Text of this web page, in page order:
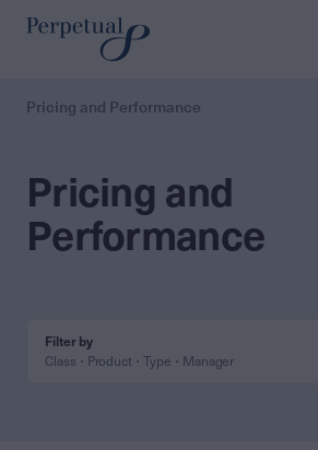
Pricing and Performance
Pricing and
Performance
Filter by
Class Product Type Manager